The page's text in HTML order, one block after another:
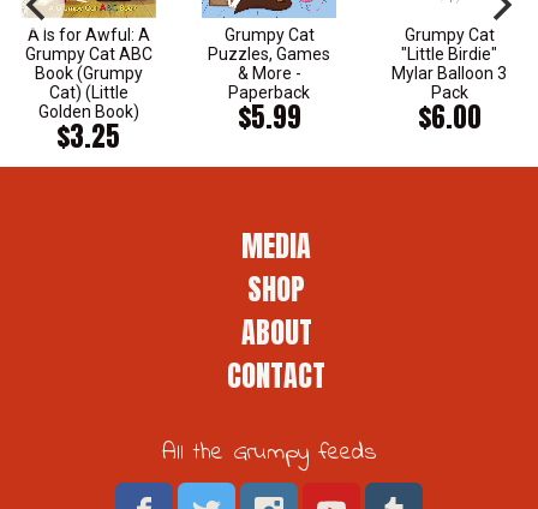
Grumpy Cat
Puzzles, Games
& More -
Paperback
$5.99
Grumpy Cat
"Little Birdie"
Mylar Balloon 3
Pack
$6.00
A Is for Awful: A
Grumpy Cat ABC
Book (Grumpy
Cat) (Little
Golden Book)
$3.25
MEDIA
SHOP
ABOUT
CONTACT
All the Grumpy feeds